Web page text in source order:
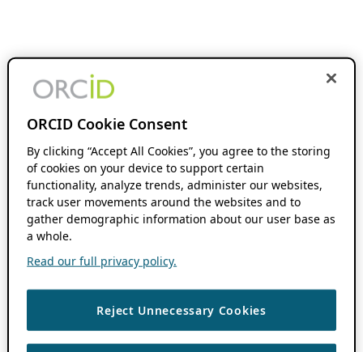
ORCID Cookie Consent
By clicking “Accept All Cookies”, you agree to the storing
of cookies on your device to support certain
functionality, analyze trends, administer our websites,
track user movements around the websites and to
gather demographic information about our user base as
a whole.
Read our full privacy policy.
Reject Unnecessary Cookies